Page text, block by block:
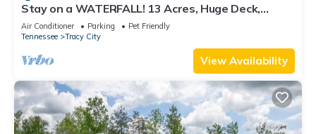
Stay on a WATERFALL! 13 Acres, Huge Deck,
Bluffs, and Views You’ll Never Forget!
Air Conditioner Parking
Pet Friendly
Tennessee
Tracy City
View Availability